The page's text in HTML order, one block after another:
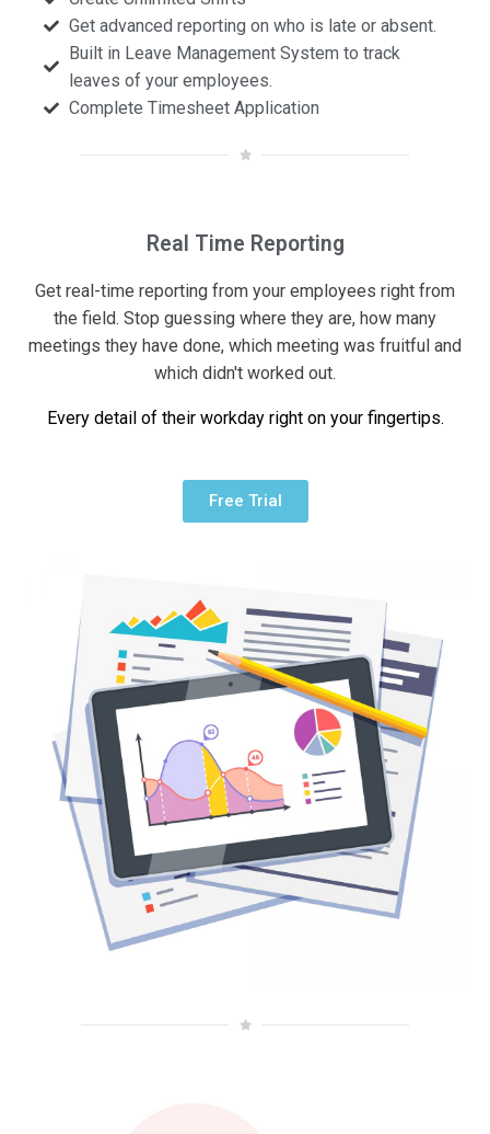
Get advanced reporting on who is late or absent.
Built in Leave Management System to track
leaves of your employees.
Complete Timesheet Application
Real Time Reporting
Get real-time reporting from your employees right from
the field. Stop guessing where they are, how many
meetings they have done, which meeting was fruitful and
which didn't worked out.
Every detail of their workday right on your fingertips.
Free Trial